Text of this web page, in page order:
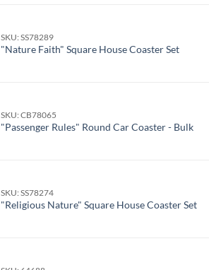
SKU: SS78289
"Nature Faith" Square House Coaster Set
SKU: CB78065
"Passenger Rules" Round Car Coaster - Bulk
SKU: SS78274
"Religious Nature" Square House Coaster Set